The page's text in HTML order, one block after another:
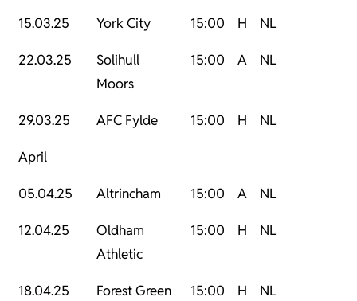
15.03.25 York City 15:00 H NL
22.03.25
Solihull
Moors
15:00 A NL
29.03.25 AFC Fylde 15:00 H NL
April
05.04.25 Altrincham 15:00 A NL
12.04.25
Oldham
Athletic
15:00 H NL
18.04.25
Forest Green
15:00 H NL